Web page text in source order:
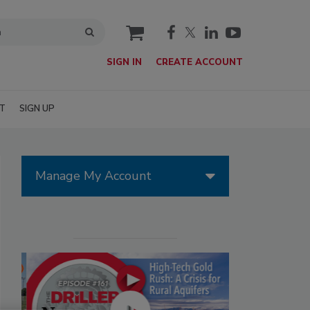
cart
SIGN IN CREATE ACCOUNT
SIGN UP
Manage My Account